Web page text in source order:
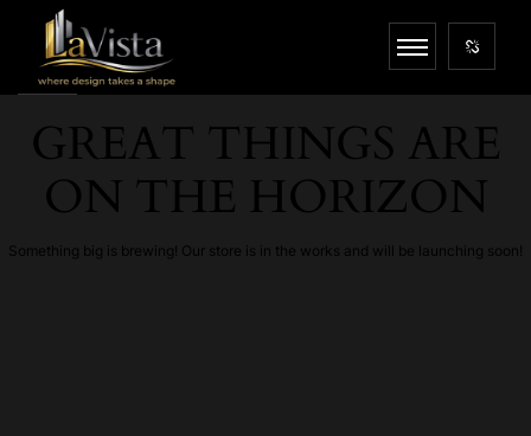
GREAT THINGS ARE
ON THE HORIZON
Something big is brewing! Our store is in the works and will be launching soon!